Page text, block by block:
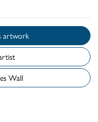
about this artwork
Beetles Wall